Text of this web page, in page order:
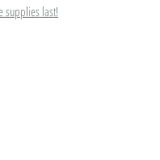
supplies last!